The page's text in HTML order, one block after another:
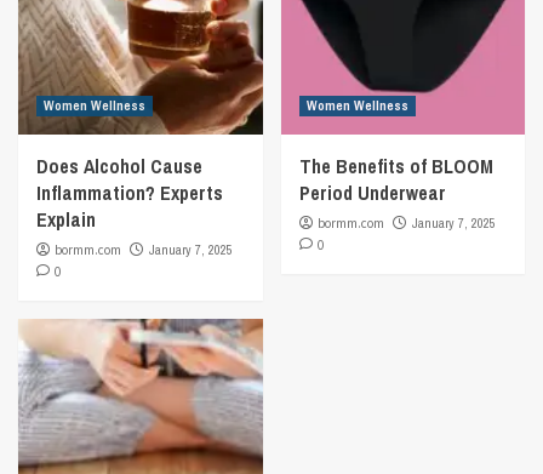
Women Wellness
Does Alcohol Cause
Inflammation? Experts
Explain
bormm.com
January 7, 2025
0
Women Wellness
The Benefits of BLOOM
Period Underwear
bormm.com
January 7, 2025
0